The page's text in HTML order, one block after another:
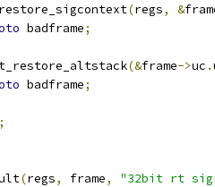
(regs, &
badframe;
(&frame->uc .
badframe;
;
(regs, frame,
"32bit rt